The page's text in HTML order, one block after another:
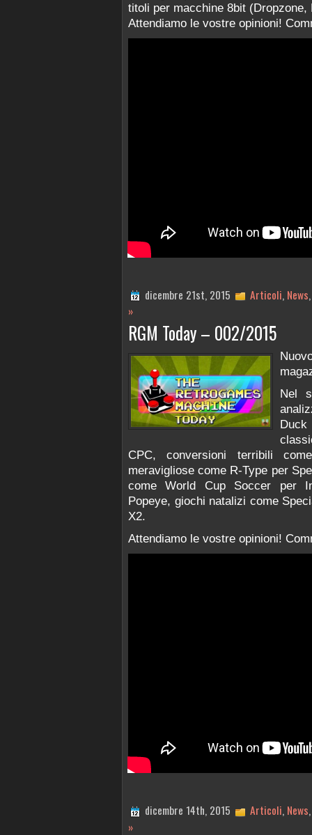
titoli per macchine 8bit (Dropzone,
Attendiamo le vostre opinioni!
dicembre 21st, 2015 Articoli, News
»
RGM Today – 002/2015
Nel
CPC, conversioni terribili
meravigliose come R-Type per
come World Cup Soccer per
Popeye, giochi natalizi come
X2.
Attendiamo le vostre opinioni!
dicembre 14th, 2015 Articoli, News
»